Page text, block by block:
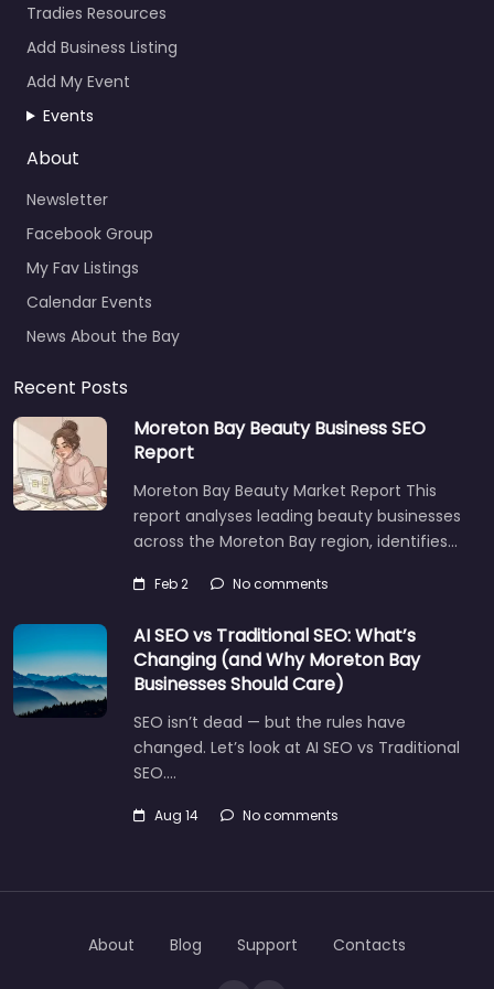
Tradies Resources
Add Business Listing
Add My Event
Events
About
Newsletter
Facebook Group
My Fav Listings
Calendar Events
News About the Bay
Recent Posts
Moreton Bay Beauty Business SEO
Report
Moreton Bay Beauty Market Report This
report analyses leading beauty businesses
across the Moreton Bay region, identifies…
Feb 2 No comments
AI SEO vs Traditional SEO: What’s
Changing (and Why Moreton Bay
Businesses Should Care)
SEO isn’t dead — but the rules have
changed. Let’s look at AI SEO vs Traditional
SEO.…
Aug 14 No comments
About Blog Support Contacts